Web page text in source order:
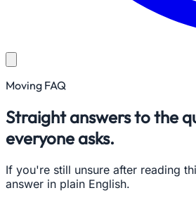
Moving FAQ
Straight answers to the
everyone asks.
If you're still unsure after reading
answer in plain English.